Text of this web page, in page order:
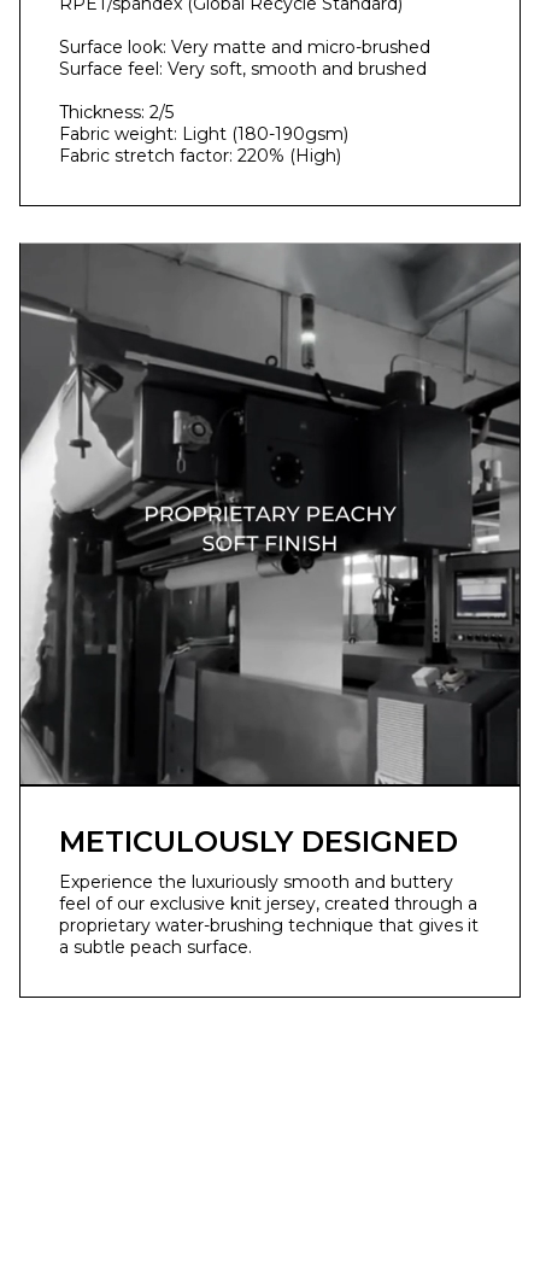
Surface look: Very matte and micro-brushed
Surface feel: Very soft, smooth and brushed
Thickness: 2/5
Fabric weight: Light (180-190gsm)
Fabric stretch factor: 220% (High)
METICULOUSLY DESIGNED
Experience the luxuriously smooth and buttery
feel of our exclusive knit jersey, created through a
proprietary water-brushing technique that gives it
a subtle peach surface.